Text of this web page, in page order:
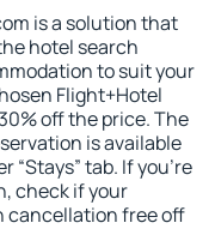
is a solution that
hotel search
to suit your
Flight+Hotel
off the price. The
is available
“Stays” tab. If you're
check if your
cancellation free off